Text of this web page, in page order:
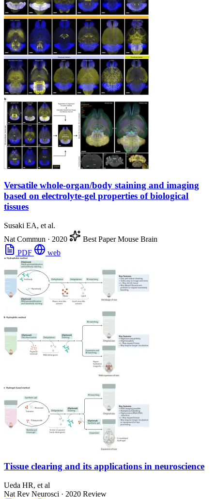
Versatile whole-organ/body staining and imaging
based on electrolyte-gel properties of biological
tissues
Susaki EA, et al.
Nat Commun · 2020 Best PaperMouse Brain
PDF
web
Tissue clearing and its applications in neuroscience
Ueda HR, et al
Nat Rev Neurosci · 2020 Review